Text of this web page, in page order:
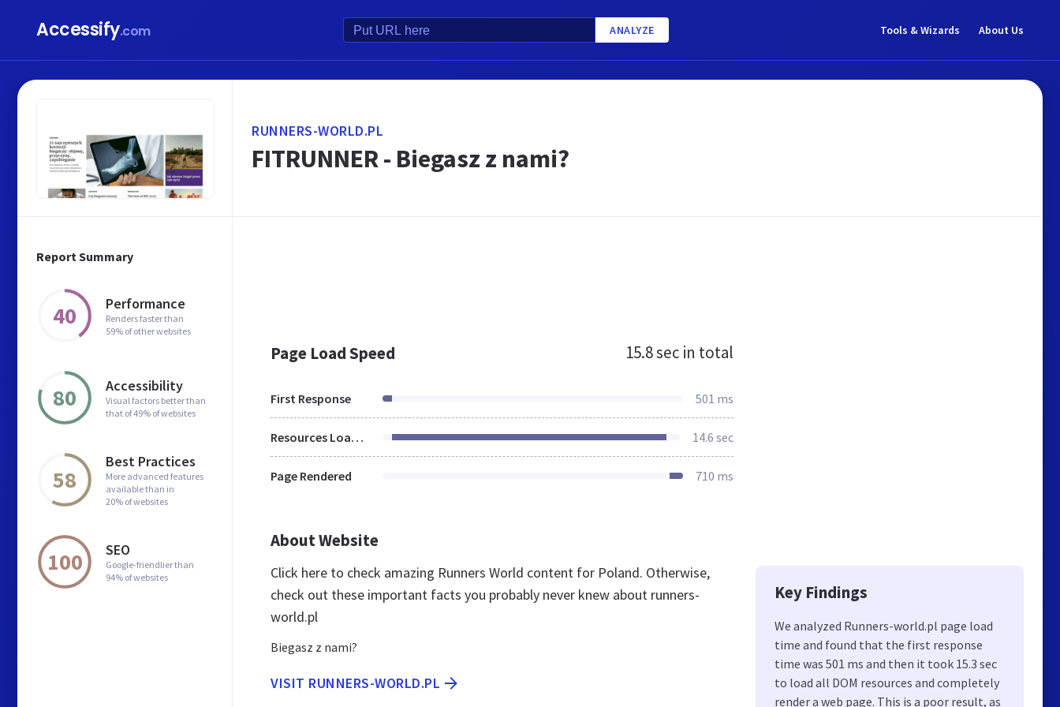
Accessify.com ANALYZE Tools & Wizards About Us
Report Summary
40 Performance
Renders faster than
59% of other websites
80 Accessibility
Visual factors better than
that of 49% of websites
58
Best Practices
More advanced features
available than in
20% of websites
100 SEO
Google-friendlier than
94% of websites
RUNNERS-WORLD.PL
FITRUNNER - Biegasz z nami?
Page Load Speed 15.8 sec in total
First Response 501 ms
Resources Loaded 14.6 sec
Page Rendered 710 ms
About Website
Click here to check amazing Runners World content for Poland. Otherwise,
check out these important facts you probably never knew about runners-
world.pl
Biegasz z nami?
VISIT RUNNERS-WORLD.PL
Key Findings
We analyzed Runners-world.pl page load
time and found that the first response
time was 501 ms and then it took 15.3 sec
to load all DOM resources and completely
render a web page. This is a poor result, as